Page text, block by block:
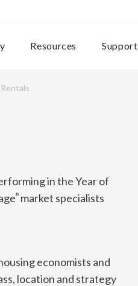
Resources Support
in the Year of
® market specialists
economists and
location and strategy